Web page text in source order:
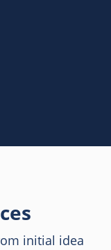
initial idea